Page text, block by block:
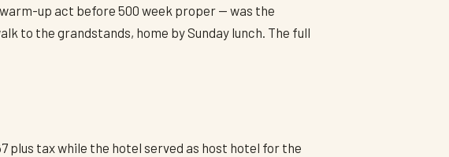
up act before 500 week proper — was the
to the grandstands, home by Sunday lunch. The full
plus tax while the hotel served as host hotel for the